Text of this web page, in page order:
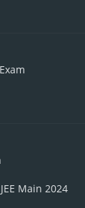
Main 2024